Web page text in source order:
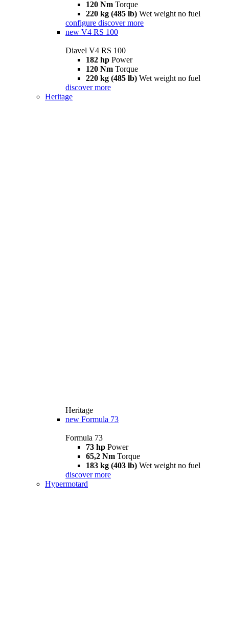
120 Nm Torque
220 kg (485 lb) Wet weight no fuel
configure discover more
new V4 RS 100
Diavel V4 RS 100
182 hp Power
120 Nm Torque
220 kg (485 lb) Wet weight no fuel
discover more
Heritage
Heritage
new Formula 73
Formula 73
73 hp Power
65,2 Nm Torque
183 kg (403 lb) Wet weight no fuel
discover more
Hypermotard